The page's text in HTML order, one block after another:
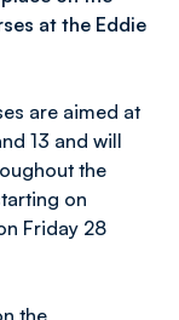
at the Eddie
are aimed at
13 and will
the
on
Friday 28
the